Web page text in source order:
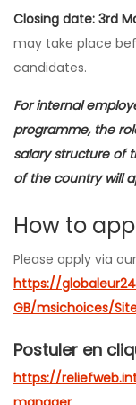
Closing date: 3rd
may take place
candidates.
For internal
programme, the
salary structure of
of the country will
How to
Please apply via
https://
GB/msichoices/
Postuler en
https://